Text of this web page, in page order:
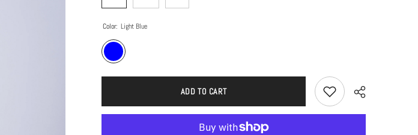
Color: Light Blue
ADD TO CART